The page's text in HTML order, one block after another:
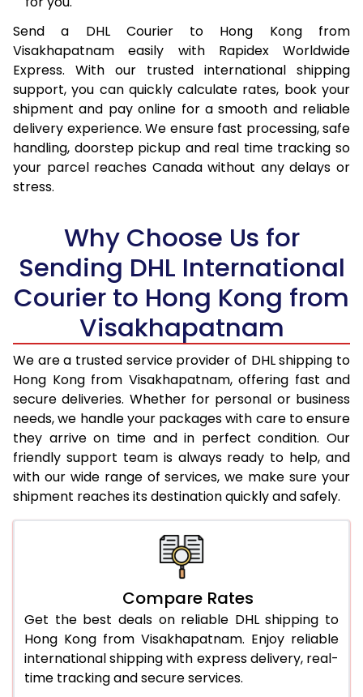
20,010
16.5 Kg
40,946
20,473
17.0 Kg
41,874
20,937
17.5 Kg
42,800
21,400
18.0 Kg
43,726
21,863
19.5 Kg
23,252
20.0 Kg
47,430
21.0 Kg
2,444 Per Kg
22.0 Kg
2,424 Per Kg
1,212 Per
23.0 Kg
2,404 Per Kg
1,202 Per
24.0 Kg
2,382 Per Kg
1,191 Per
25.0 Kg
2,368 Per Kg
1,184 Per
26.0 Kg
2,338 Per Kg
1,169 Per
27.0 Kg
2,324 Per Kg
1,162 Per
2,312 Per Kg
30.0 Kg
2,286 Per Kg
1,143 Per
31.0 to 35.0 Kg
2,046 Per Kg
1,023 Per
36.0 to 40.0 Kg
2,046 Per Kg
Send a DHL Courier to Hong Kong from
Visakhapatnam easily with Rapidex Worldwide
Express. With our trusted international shipping
support, you can quickly calculate rates, book your
shipment and pay online for a smooth and reliable
delivery experience. We ensure fast processing, safe
handling, doorstep pickup and real time tracking so
your parcel reaches Canada without any delays or
stress.
Why Choose Us for
Sending DHL International
Courier to Hong Kong from
Visakhapatnam
We are a trusted service provider of DHL shipping to
Hong Kong from Visakhapatnam, offering fast and
secure deliveries. Whether for personal or business
needs, we handle your packages with care to ensure
they arrive on time and in perfect condition. Our
friendly support team is always ready to help, and
with our wide range of services, we make sure your
shipment reaches its destination quickly and safely.
Compare Rates
Get the best deals on reliable DHL shipping to
Hong Kong from Visakhapatnam. Enjoy reliable
international shipping with express delivery, real-
time tracking and secure services.